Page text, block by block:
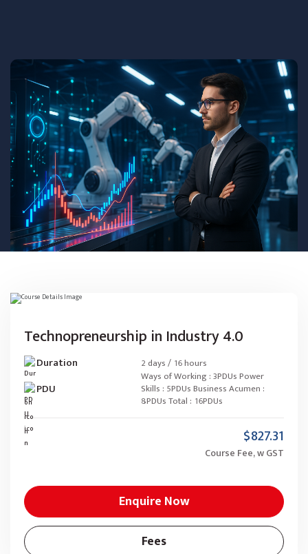
Technopreneurship in Industry 4.0
Duration 2 days / 16 hours
PDU
Ways of Working : 3PDUs Power
Skills : 5PDUs Business Acumen :
8PDUs Total : 16PDUs
$827.31
Course Fee, w GST
Enquire Now
Fees